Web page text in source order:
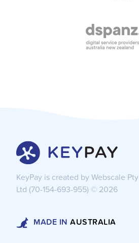
KeyPay is created by Webscale Pty
Ltd (70-154-693-955) © 2026
MADE IN AUSTRALIA